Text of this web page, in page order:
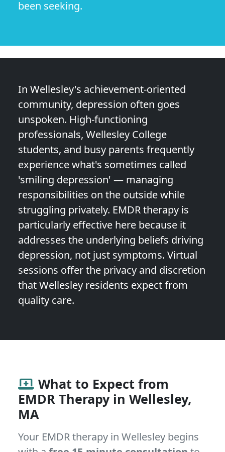
been seeking.
In Wellesley's achievement-oriented
community, depression often goes
unspoken. High-functioning
professionals, Wellesley College
students, and busy parents frequently
experience what's sometimes called
'smiling depression' — managing
responsibilities on the outside while
struggling privately. EMDR therapy is
particularly effective here because it
addresses the underlying beliefs driving
depression, not just symptoms. Virtual
sessions offer the privacy and discretion
that Wellesley residents expect from
quality care.
What to Expect from
EMDR Therapy in Wellesley,
MA
Your EMDR therapy in Wellesley begins